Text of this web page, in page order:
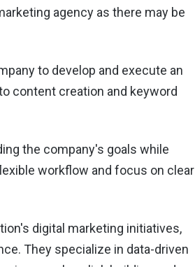
agency as there may be
to develop and execute an
content creation and keyword
the company's goals while
workflow and focus on clear
digital marketing initiatives,
They specialize in data-driven